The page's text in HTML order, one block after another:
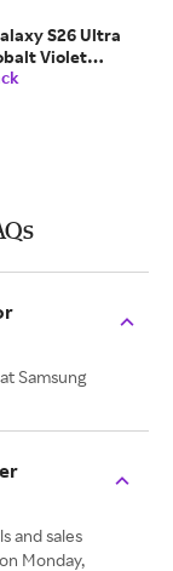
S26 Ultra
Violet
Samsung
and sales
Monday,